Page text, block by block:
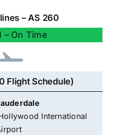
– AS 260
– On Time
Flight Schedule)
International